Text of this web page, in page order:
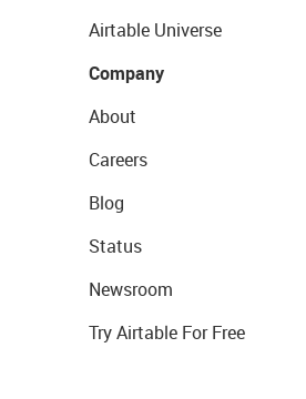
Airtable Universe
Company
About
Careers
Blog
Status
Newsroom
Try Airtable For Free